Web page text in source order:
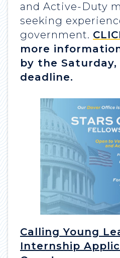
and Active-Duty
seeking
government.
more
by the Saturday,
deadline.
Calling Young
Internship